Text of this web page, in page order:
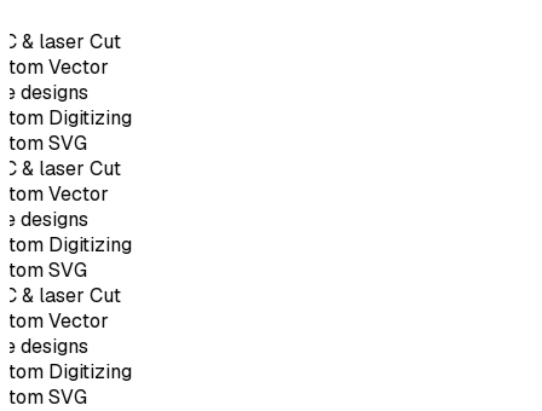
& laser Cut
Vector
designs
Digitizing
SVG
& laser Cut
Vector
designs
Digitizing
SVG
& laser Cut
Vector
designs
Digitizing
SVG